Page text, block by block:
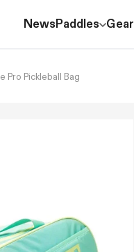
NewsPaddles Gear
Pro Pickleball Bag